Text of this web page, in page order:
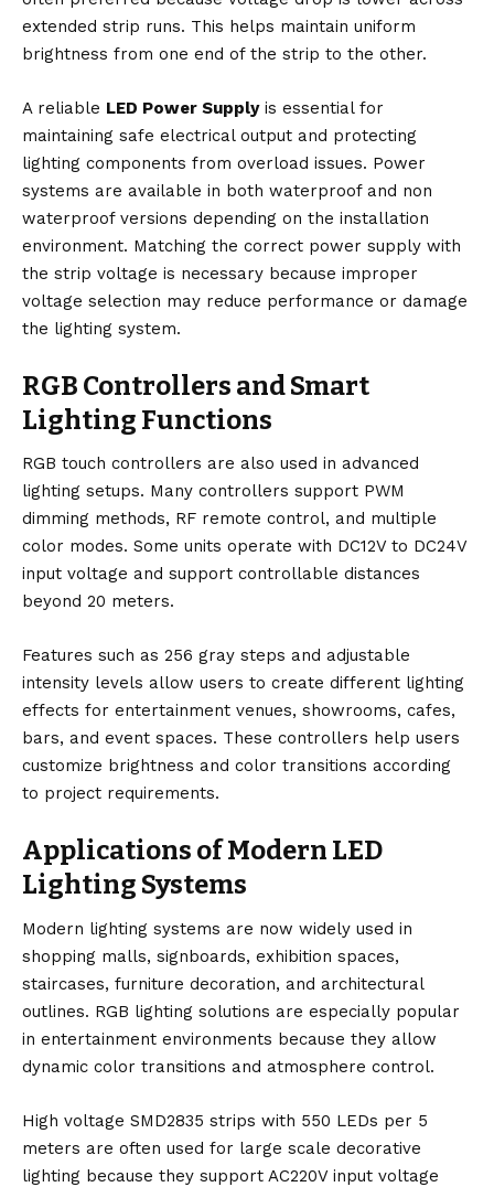
extended strip runs. This helps maintain uniform
brightness from one end of the strip to the other.
A reliable LED Power Supplyis essential for
maintaining safe electrical output and protecting
lighting components from overload issues. Power
systems are available in both waterproof and non
waterproof versions depending on the installation
environment. Matching the correct power supply with
the strip voltage is necessary because improper
voltage selection may reduce performance or damage
the lighting system.
RGB Controllers and Smart
Lighting Functions
RGB touch controllers are also used in advanced
lighting setups. Many controllers support PWM
dimming methods, RF remote control, and multiple
color modes. Some units operate with DC12V to DC24V
input voltage and support controllable distances
beyond 20 meters.
Features such as 256 gray steps and adjustable
intensity levels allow users to create different lighting
effects for entertainment venues, showrooms, cafes,
bars, and event spaces. These controllers help users
customize brightness and color transitions according
to project requirements.
Applications of Modern LED
Lighting Systems
Modern lighting systems are now widely used in
shopping malls, signboards, exhibition spaces,
staircases, furniture decoration, and architectural
outlines. RGB lighting solutions are especially popular
in entertainment environments because they allow
dynamic color transitions and atmosphere control.
High voltage SMD2835 strips with 550 LEDs per 5
meters are often used for large scale decorative
lighting because they support AC220V input voltage